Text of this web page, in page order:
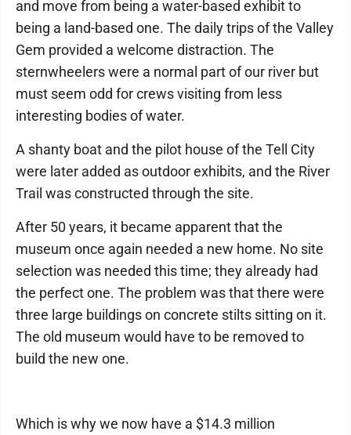
and move from being a water-based exhibit to
being a land-based one. The daily trips of the Valley
Gem provided a welcome distraction. The
sternwheelers were a normal part of our river but
must seem odd for crews visiting from less
interesting bodies of water.
A shanty boat and the pilot house of the Tell City
were later added as outdoor exhibits, and the River
Trail was constructed through the site.
After 50 years, it became apparent that the
museum once again needed a new home. No site
selection was needed this time; they already had
the perfect one. The problem was that there were
three large buildings on concrete stilts sitting on it.
The old museum would have to be removed to
build the new one.
Which is why we now have a $14.3 million